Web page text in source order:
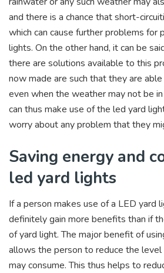
and there is a chance that short-
which can cause further problems for
lights. On the other hand, it can be
there are solutions available to this
now made are such that they are
even when the weather may not be
can thus make use of the led yard
worry about any problem that they
Saving energy and
led yard lights
If a person makes use of a LED yard
definitely gain more benefits than if
of yard light. The major benefit of
allows the person to reduce the
may consume. This thus helps to